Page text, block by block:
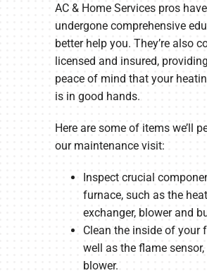
AC & Home Services pros have
undergone comprehensive
better help you. They’re also
licensed and insured,
peace of mind that your
is in good hands.
Here are some of items we’ll
our maintenance visit:
Inspect crucial
furnace, such as the heat
exchanger, blower and
Clean the inside of your
well as the flame
blower.